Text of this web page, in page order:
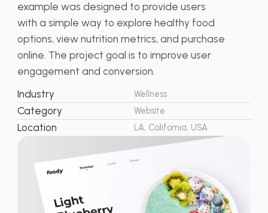
example was designed to provide users
with a simple way to explore healthy food
options, view nutrition metrics, and purchase
online. The project goal is to improve user
engagement and conversion.
Industry
Wellness
Category Website
Location LA, California, USA